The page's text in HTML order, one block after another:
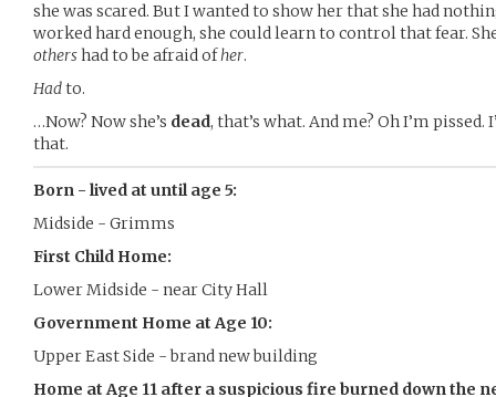
she was scared. But I wanted to show her that she had
worked hard enough, she could learn to control that fear.
othershad to be afraid ofher.
Hadto.
…Now? Now she’s dead, that’s what. And me? Oh I’m
that.
Born - lived at until age 5:
Midside - Grimms
First Child Home:
Lower Midside - near City Hall
Government Home at Age 10:
Upper East Side - brand new building
Home at Age 11 after a suspicious fire burned down the